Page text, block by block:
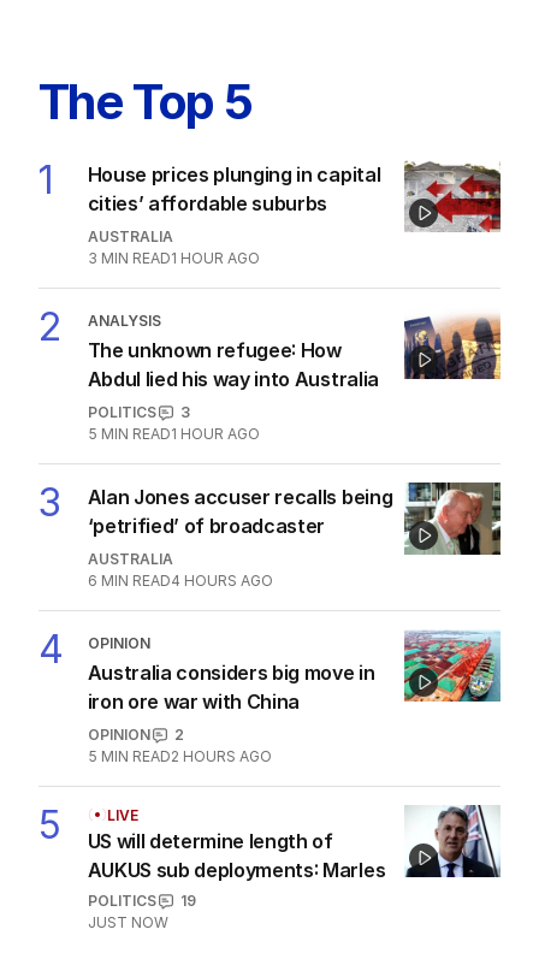
The Top 5
1
House prices plunging in capital
cities’ affordable suburbs
AUSTRALIA
3 MIN READ1 HOUR AGO
2 ANALYSIS
The unknown refugee: How
Abdul lied his way into Australia
POLITICS
3
5 MIN READ1 HOUR AGO
3
Alan Jones accuser recalls being
‘petrified’ of broadcaster
AUSTRALIA
6 MIN READ4 HOURS AGO
4 OPINION
Australia considers big move in
iron ore war with China
OPINION
2
5 MIN READ2 HOURS AGO
5 LIVE
US will determine length of
AUKUS sub deployments: Marles
POLITICS
19
JUST NOW